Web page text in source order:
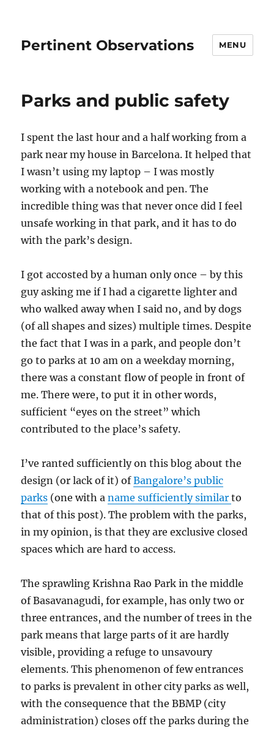
Pertinent Observations MENU
Parks and public safety
I spent the last hour and a half working from a
park near my house in Barcelona. It helped that
I wasn’t using my laptop – I was mostly
working with a notebook and pen. The
incredible thing was that never once did I feel
unsafe working in that park, and it has to do
with the park’s design.
I got accosted by a human only once – by this
guy asking me if I had a cigarette lighter and
who walked away when I said no, and by dogs
(of all shapes and sizes) multiple times. Despite
the fact that I was in a park, and people don’t
go to parks at 10 am on a weekday morning,
there was a constant flow of people in front of
me. There were, to put it in other words,
sufficient “eyes on the street” which
contributed to the place’s safety.
I’ve ranted sufficiently on this blog about the
design (or lack of it) ofBangalore’s public
parks (one with aname sufficiently similarto
that of this post). The problem with the parks,
in my opinion, is that they are exclusive closed
spaces which are hard to access.
The sprawling Krishna Rao Park in the middle
of Basavanagudi, for example, has only two or
three entrances, and the number of trees in the
park means that large parts of it are hardly
visible, providing a refuge to unsavoury
elements. This phenomenon of few entrances
to parks is prevalent in other city parks as well,
with the consequence that the BBMP (city
administration) closes off the parks during the